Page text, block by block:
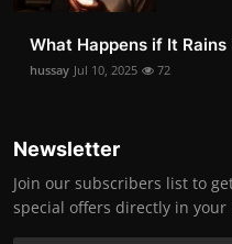
What Happens if It
hussay Jul 10, 2025 72
Newsletter
Join our subscribers list to
special offers directly in your